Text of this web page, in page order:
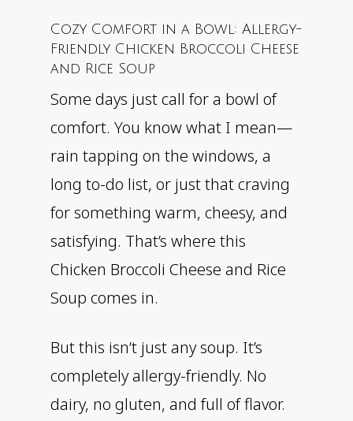
Cozy Comfort in a Bowl: Allergy-
Friendly Chicken Broccoli Cheese
and Rice Soup
Some days just call for a bowl of
comfort. You know what I mean—
rain tapping on the windows, a
long to-do list, or just that craving
for something warm, cheesy, and
satisfying. That’s where this
Chicken Broccoli Cheese and Rice
Soup comes in.
But this isn’t just any soup. It’s
completely allergy-friendly. No
dairy, no gluten, and full of flavor.